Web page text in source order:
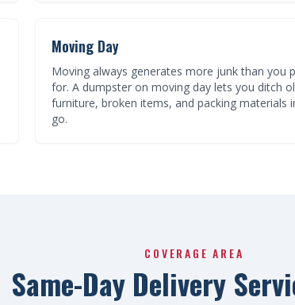
Moving Day
Moving always generates more junk than you
for. A dumpster on moving day lets you ditch
furniture, broken items, and packing materials
go.
COVERAGE AREA
Same-Day Delivery